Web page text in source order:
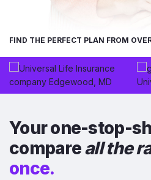
FIND THE PERFECT PLAN FROM
Your one-stop-
compareall the
once.